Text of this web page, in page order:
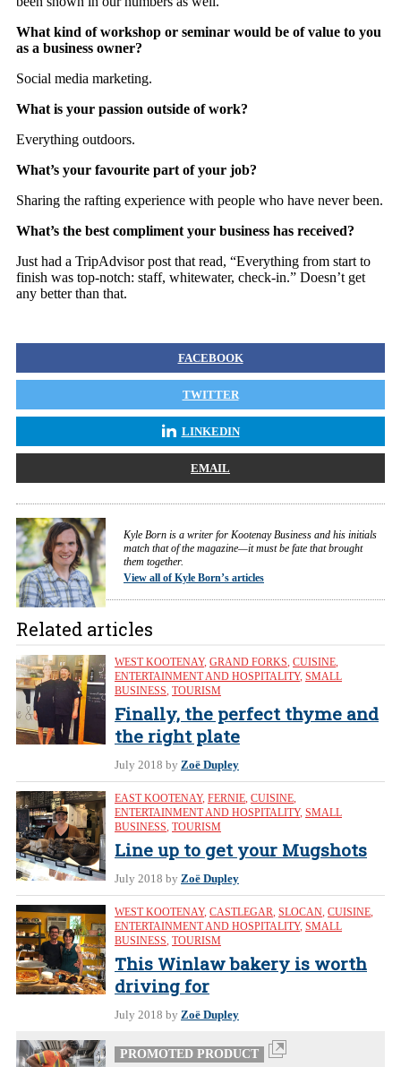
What kind of workshop or seminar would be of value to you
as a business owner?
Social media marketing.
What is your passion outside of work?
Everything outdoors.
What’s your favourite part of your job?
Sharing the rafting experience with people who have never been.
What’s the best compliment your business has received?
Just had a TripAdvisor post that read, “Everything from start to
finish was top-notch: staff, whitewater, check-in.” Doesn’t get
any better than that.
FACEBOOK
TWITTER
LINKEDIN
EMAIL
Kyle Born is a writer for Kootenay Business and his initials
match that of the magazine—it must be fate that brought
them together.
View all of Kyle Born’s articles
Related articles
WEST KOOTENAY, GRAND FORKS, CUISINE,
ENTERTAINMENT AND HOSPITALITY, SMALL
BUSINESS, TOURISM
Finally, the perfect thyme and
the right plate
July 2018 by Zoë Dupley
EAST KOOTENAY, FERNIE, CUISINE,
ENTERTAINMENT AND HOSPITALITY, SMALL
BUSINESS, TOURISM
Line up to get your Mugshots
July 2018 by Zoë Dupley
WEST KOOTENAY, CASTLEGAR, SLOCAN, CUISINE,
ENTERTAINMENT AND HOSPITALITY, SMALL
BUSINESS, TOURISM
This Winlaw bakery is worth
driving for
July 2018 by Zoë Dupley
PROMOTED PRODUCT